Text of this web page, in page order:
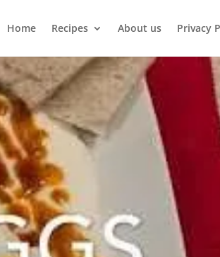
Home Recipes About us Privacy